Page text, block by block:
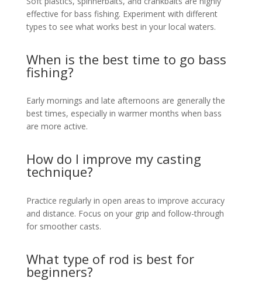
effective for bass fishing. Experiment with different
types to see what works best in your local waters.
When is the best time to go bass
fishing?
Early mornings and late afternoons are generally the
best times, especially in warmer months when bass
are more active.
How do I improve my casting
technique?
Practice regularly in open areas to improve accuracy
and distance. Focus on your grip and follow-through
for smoother casts.
What type of rod is best for
beginners?